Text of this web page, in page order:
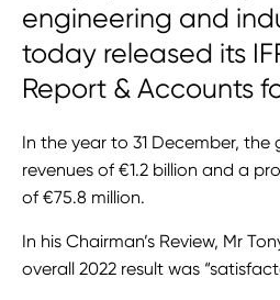
engineering and
today released its
Report & Accounts
In the year to 31 December,
revenues of €1.2 billion and a
of €75.8 million.
In his Chairman’s Review, Mr
overall 2022 result was